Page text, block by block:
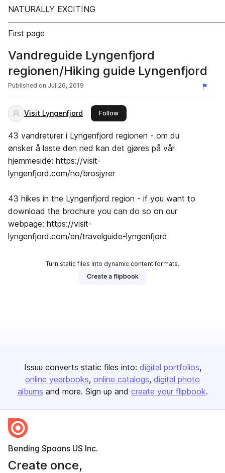
NATURALLY EXCITING
First page
Vandreguide Lyngenfjord
regionen/Hiking guide Lyngenfjord
Published on Jul 26, 2019
Visit Lyngenfjord Followthis publisher
43 vandreturer i Lyngenfjord regionen - om du
ønsker å laste den ned kan det gjøres på vår
hjemmeside: https://visit-
lyngenfjord.com/no/brosjyrer
43 hikes in the Lyngenfjord region - if you want to
download the brochure you can do so on our
webpage: https://visit-
lyngenfjord.com/en/travelguide-lyngenfjord
Turn static files into dynamic content formats.
Create a flipbook
Issuu converts static files into: digital portfolios
online yearbooks online catalogs digital photo
albums and more. Sign up and create your flipbook.
Bending Spoons US Inc.
Create once,